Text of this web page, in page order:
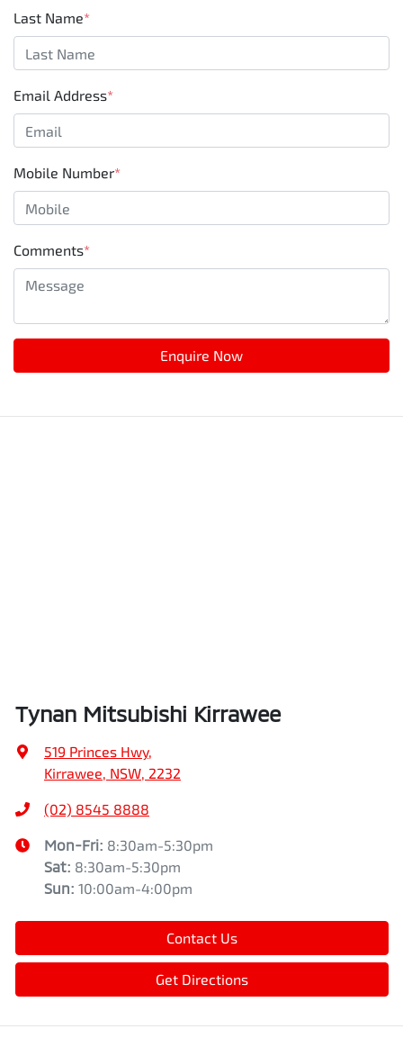
Last Name*
Email Address*
Mobile Number*
Comments*
Enquire Now
Tynan Mitsubishi Kirrawee
519 Princes Hwy,
Kirrawee, NSW, 2232
(02) 8545 8888
Mon-Fri: 8:30am-5:30pm
Sat: 8:30am-5:30pm
Sun: 10:00am-4:00pm
Contact Us
Get Directions